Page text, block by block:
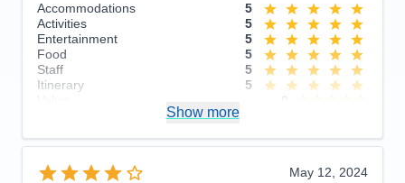
Accommodations
5
Activities
5
Entertainment
5
Food
5
Staff
5
Itinerary
5
Show more
May 12, 2024